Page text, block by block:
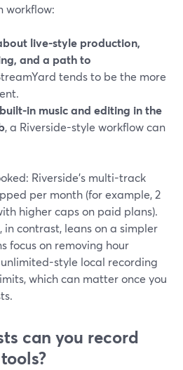
workflow:
live-style production,
and a path to
tends to be the more
in music and editing in the
, a Riverside-style workflow can
Riverside’s multi-track
per month (for example, 2
higher caps on paid plans).
in contrast, leans on a simpler
focus on removing hour
style local recording
which can matter once you
can you record